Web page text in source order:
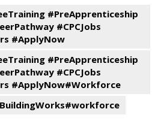
#PreApprenticeship
#CPCJobs
#ApplyNow
#PreApprenticeship
#CPCJobs
#ApplyNow#Workforce